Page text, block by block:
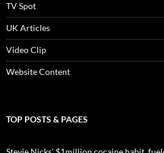
TV Spot
UK Articles
Video Clip
Website Content
TOP POSTS & PAGES